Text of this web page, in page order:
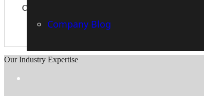
Company Blog
Over the years, we have witnessed how engineering
Our Industry Expertise